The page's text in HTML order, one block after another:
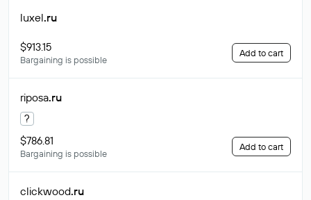
luxel.ru
$913.15
Bargaining is possible
Add to cart
riposa.ru
?
$786.81
Bargaining is possible
Add to cart
clickwood.ru